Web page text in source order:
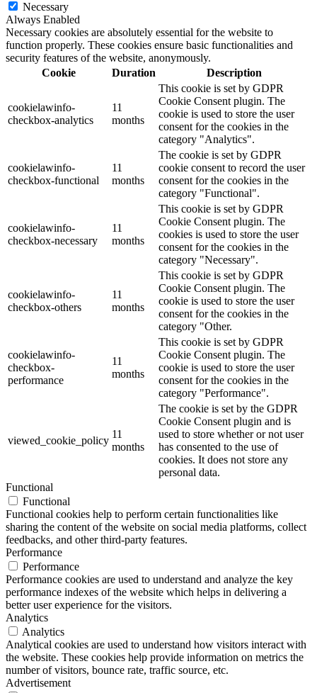
Necessary
Always Enabled
Necessary cookies are absolutely essential for the website to
function properly. These cookies ensure basic functionalities and
security features of the website, anonymously.
Cookie
Duration Description
cookielawinfo-
checkbox-analytics
11
months
This cookie is set by GDPR
Cookie Consent plugin. The
cookie is used to store the user
consent for the cookies in the
category "Analytics".
cookielawinfo-
checkbox-functional
11
months
The cookie is set by GDPR
cookie consent to record the user
consent for the cookies in the
category "Functional".
cookielawinfo-
checkbox-necessary
11
months
This cookie is set by GDPR
Cookie Consent plugin. The
cookies is used to store the user
consent for the cookies in the
category "Necessary".
cookielawinfo-
checkbox-others
11
months
This cookie is set by GDPR
Cookie Consent plugin. The
cookie is used to store the user
consent for the cookies in the
category "Other.
cookielawinfo-
checkbox-
performance
11
months
This cookie is set by GDPR
Cookie Consent plugin. The
cookie is used to store the user
consent for the cookies in the
category "Performance".
viewed_cookie_policy
11
months
The cookie is set by the GDPR
Cookie Consent plugin and is
used to store whether or not user
has consented to the use of
cookies. It does not store any
personal data.
Functional
Functional
Functional cookies help to perform certain functionalities like
sharing the content of the website on social media platforms, collect
feedbacks, and other third-party features.
Performance
Performance
Performance cookies are used to understand and analyze the key
performance indexes of the website which helps in delivering a
better user experience for the visitors.
Analytics
Analytics
Analytical cookies are used to understand how visitors interact with
the website. These cookies help provide information on metrics the
number of visitors, bounce rate, traffic source, etc.
Advertisement